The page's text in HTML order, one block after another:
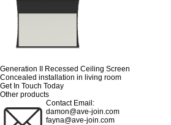
Generation II Recessed Ceiling Screen
Concealed installation in living room
Get In Touch Today
Other products
Contact Email:
damon@ave-join.com
fayna@ave-join.com